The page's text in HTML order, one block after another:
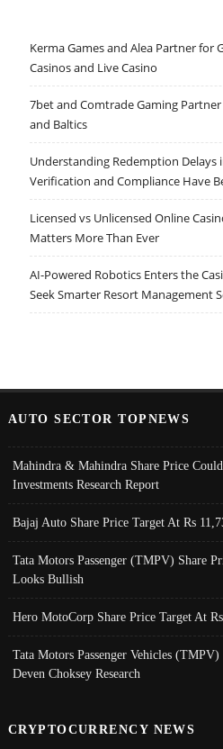
Kerma Games and Alea Partner for
Casinos and Live Casino
7bet and Comtrade Gaming
and Baltics
Understanding Redemption Delays
Verification and Compliance Have
Licensed vs Unlicensed Online
Matters More Than Ever
AI-Powered Robotics Enters the
Seek Smarter Resort Management
AUTO SECTOR TOPNEWS
Mahindra & Mahindra Share Price
Investments Research Report
Bajaj Auto Share Price Target At Rs
Tata Motors Passenger (TMPV) Share
Looks Bullish
Hero MotoCorp Share Price Target At
Tata Motors Passenger Vehicles
Deven Choksey Research
CRYPTOCURRENCY NEWS